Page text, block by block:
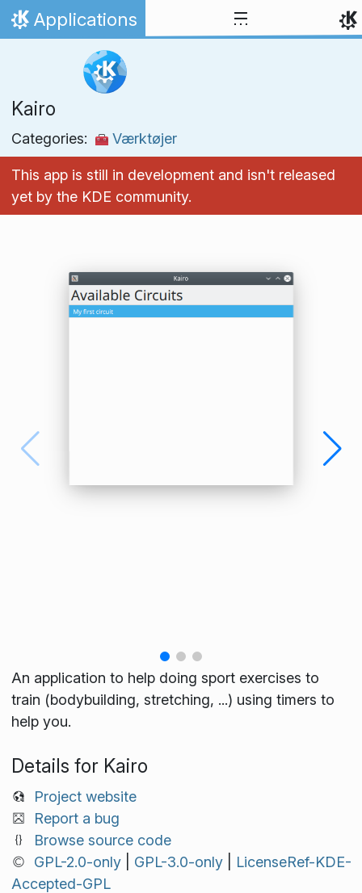
Skip to content
Home
Applications
Kairo
Categories: Værktøjer
This app is still in development and isn't released
yet by the KDE community.
An application to help doing sport exercises to
train (bodybuilding, stretching, ...) using timers to
help you.
Details for Kairo
Project website
Report a bug
Browse source code
GPL-2.0-only| GPL-3.0-only|
LicenseRef-KDE-
Accepted-GPL